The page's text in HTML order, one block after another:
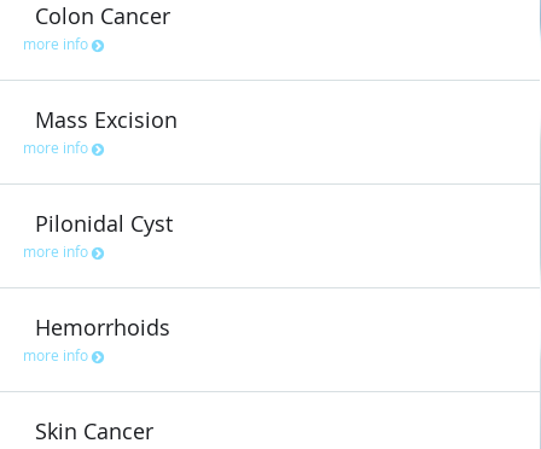
Colon Cancer
more info
Mass Excision
more info
Pilonidal Cyst
more info
Hemorrhoids
more info
Skin Cancer